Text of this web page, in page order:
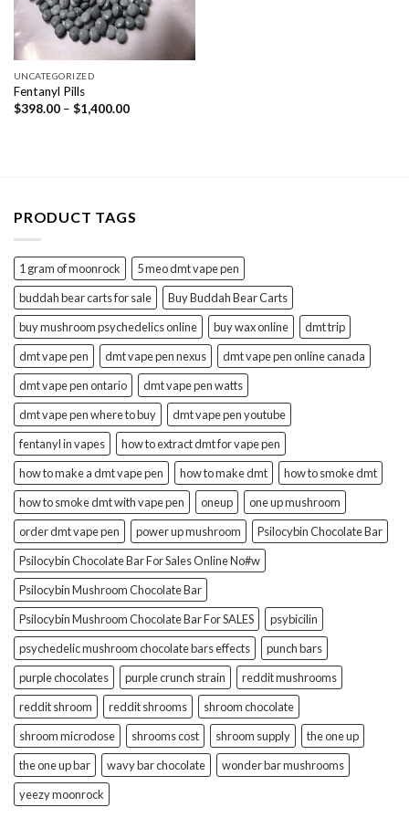
UNCATEGORIZED
Fentanyl Pills
$398.00 – $1,400.00Price
PRODUCT TAGS
1 gram of moonrock
5 meo dmt vape pen
buddah bear carts for sale
Buy Buddah Bear Carts
buy mushroom psychedelics online
buy wax online
dmt trip
dmt vape pen
dmt vape pen nexus
dmt vape pen online canada
dmt vape pen ontario
dmt vape pen watts
dmt vape pen where to buy
dmt vape pen youtube
fentanyl in vapes
how to extract dmt for vape pen
how to make a dmt vape pen
how to make dmt
how to smoke dmt
how to smoke dmt with vape pen
oneup
one up mushroom
order dmt vape pen
power up mushroom
Psilocybin Chocolate Bar
Psilocybin Chocolate Bar For Sales Online No#w
Psilocybin Mushroom Chocolate Bar
Psilocybin Mushroom Chocolate Bar For SALES
psybicilin
psychedelic mushroom chocolate bars effects
punch bars
purple chocolates
purple crunch strain
reddit mushrooms
reddit shroom
reddit shrooms
shroom chocolate
shroom microdose
shrooms cost shroom supply
the one up
the one up bar
wavy bar chocolate
wonder bar mushrooms
yeezy moonrock